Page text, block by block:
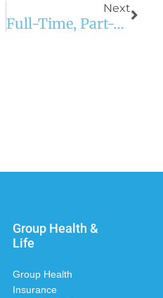
Next
Full-Time, Part-Time, Contractor? Payroll Tips For Every Employee Classification
Group Health &
Life
Group Health
Insurance